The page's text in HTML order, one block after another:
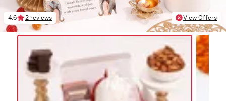
4.6 2 reviews View Offers